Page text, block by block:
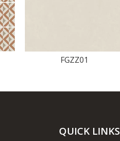
FGZZ01
QUICK LINKS